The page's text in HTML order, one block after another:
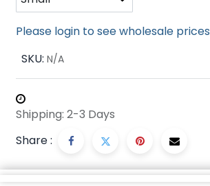
Please login to see wholesale prices
SKU: N/A
Shipping: 2-3 Days
Share :